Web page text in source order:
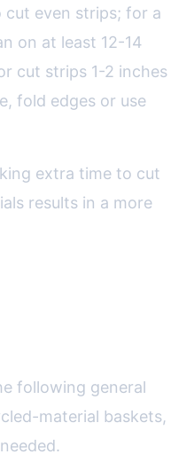
cut even strips; for a
on at least 12-14
cut strips 1-2 inches
fold edges or use
extra time to cut
results in a more
following general
material baskets,